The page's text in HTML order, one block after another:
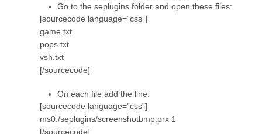
Go to the seplugins folder and open these files:
[sourcecode language=”css”]
game.txt
pops.txt
vsh.txt
[/sourcecode]
On each file add the line:
[sourcecode language=”css”]
ms0:/seplugins/screenshotbmp.prx 1
[/sourcecode]